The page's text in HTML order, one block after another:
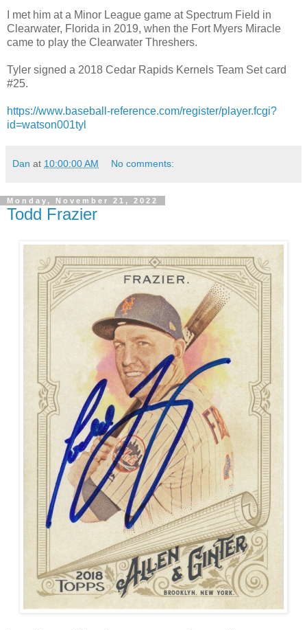
I met him at a Minor League game at Spectrum Field in
Clearwater, Florida in 2019, when the Fort Myers Miracle
came to play the Clearwater Threshers.
Tyler signed a 2018 Cedar Rapids Kernels Team Set card
#25.
https://www.baseball-reference.com/register/player.fcgi?
id=watson001tyl
Dan at 10:00:00 AM No comments:
Monday, November 21, 2022
Todd Frazier